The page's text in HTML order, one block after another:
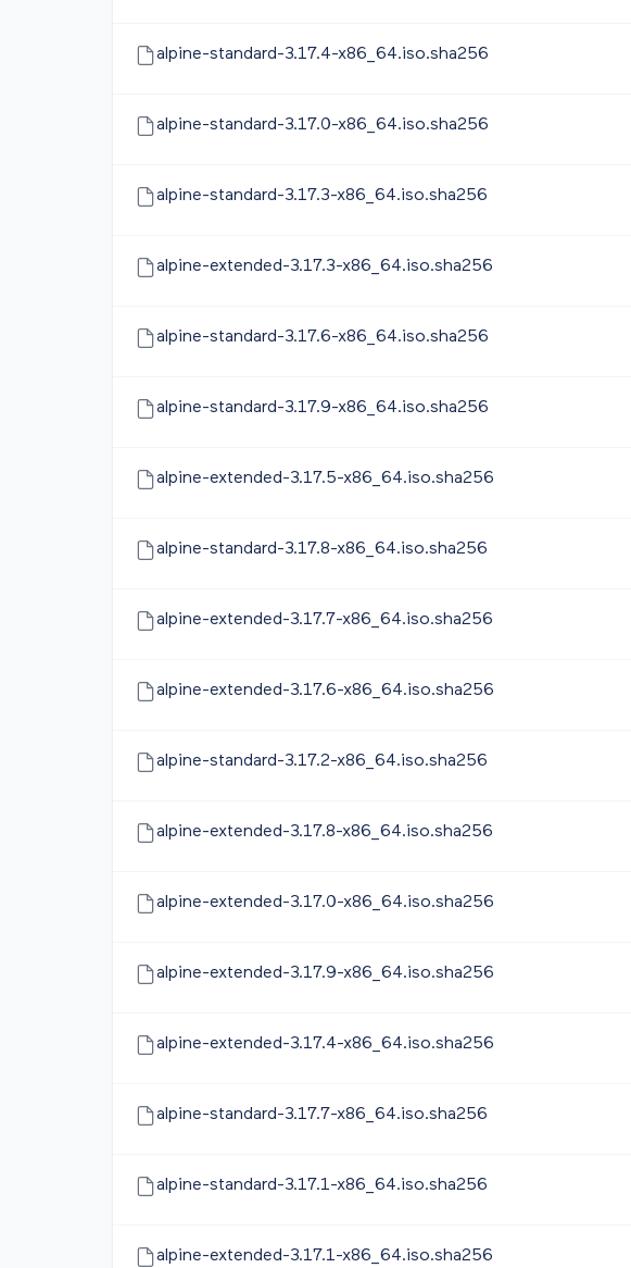
alpine-standard-3.17.4-x86_64.iso.sha256
alpine-standard-3.17.0-x86_64.iso.sha256
alpine-standard-3.17.3-x86_64.iso.sha256
alpine-extended-3.17.3-x86_64.iso.sha256
alpine-standard-3.17.6-x86_64.iso.sha256
alpine-standard-3.17.9-x86_64.iso.sha256
alpine-extended-3.17.5-x86_64.iso.sha256
alpine-standard-3.17.8-x86_64.iso.sha256
alpine-extended-3.17.7-x86_64.iso.sha256
alpine-extended-3.17.6-x86_64.iso.sha256
alpine-standard-3.17.2-x86_64.iso.sha256
alpine-extended-3.17.8-x86_64.iso.sha256
alpine-extended-3.17.0-x86_64.iso.sha256
alpine-extended-3.17.9-x86_64.iso.sha256
alpine-extended-3.17.4-x86_64.iso.sha256
alpine-standard-3.17.7-x86_64.iso.sha256
alpine-standard-3.17.1-x86_64.iso.sha256
alpine-extended-3.17.1-x86_64.iso.sha256